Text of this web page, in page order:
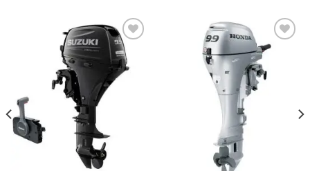
Add to
wishlist
Add to
wishlist